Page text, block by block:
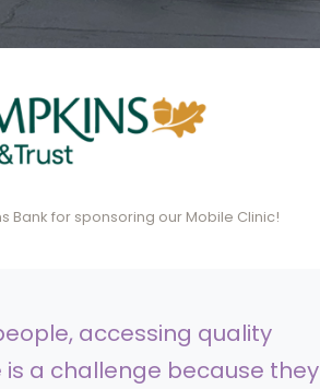
Bank for sponsoring our Mobile Clinic!
accessing quality
a challenge because they